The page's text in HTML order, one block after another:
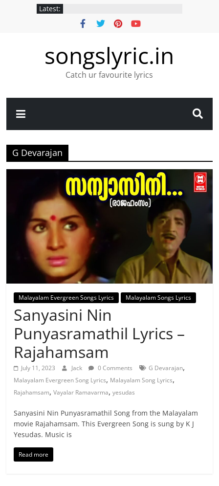
Latest:
songslyric.in
Catch ur favourite lyrics
G Devarajan
Malayalam Evergreen Songs Lyrics Malayalam Songs Lyrics
Sanyasini Nin
Punyasramathil Lyrics –
Rajahamsam
July 11, 2023 Jack 0 Comments G Devarajan,
Malayalam Evergreen Song Lyrics, Malayalam Song Lyrics,
Rajahamsam,Vayalar Ramavarma,yesudas
Sanyasini Nin Punyasramathil Song from the Malayalam
movie Rajahamsam. This Evergreen Song is sung by K J
Yesudas. Music is
Read more